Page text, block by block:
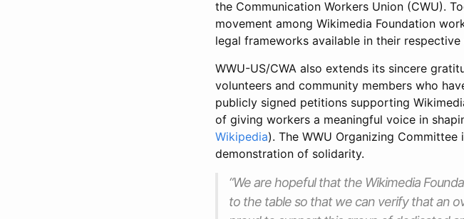
the Communication Workers Union (CWU).
movement among Wikimedia Foundation
legal frameworks available in their respective
WWU-US/CWA also extends its sincere
volunteers and community members who
publicly signed petitions supporting
of giving workers a meaningful voice in
Wikipedia). The WWU Organizing
demonstration of solidarity.
“We are hopeful that the Wikimedia
to the table so that we can verify that an